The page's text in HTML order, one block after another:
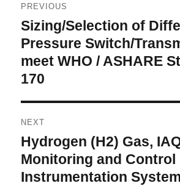
PREVIOUS
Previous
Sizing/Selection of
Pressure Switch/
meet WHO / ASHARE
170
NEXT
Next
post:
Hydrogen (H2) Gas,
Monitoring and Control
Instrumentation